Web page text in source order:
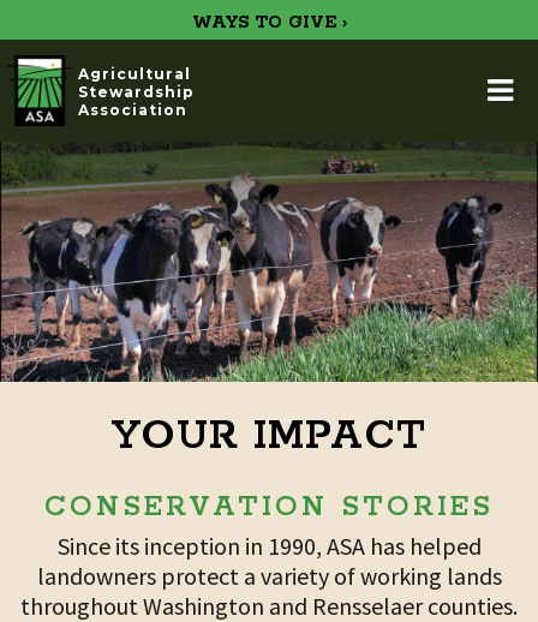
WAYS TO GIVE ›
Agricultural
Stewardship
Association
YOUR IMPACT
CONSERVATION STORIES
Since its inception in 1990, ASA has helped
landowners protect a variety of working lands
throughout Washington and Rensselaer counties.